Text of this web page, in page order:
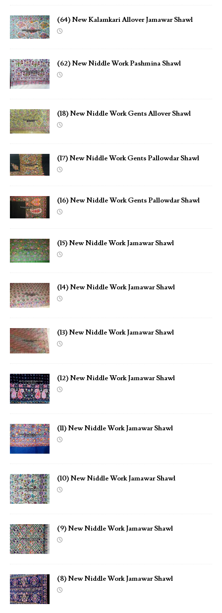
(64) New Kalamkari Allover Jamawar Shawl
(62) New Niddle Work Pashmina Shawl
(18) New Niddle Work Gents Allover Shawl
(17) New Niddle Work Gents Pallowdar Shawl
(16) New Niddle Work Gents Pallowdar Shawl
(15) New Niddle Work Jamawar Shawl
(14) New Niddle Work Jamawar Shawl
(13) New Niddle Work Jamawar Shawl
(12) New Niddle Work Jamawar Shawl
(11) New Niddle Work Jamawar Shawl
(10) New Niddle Work Jamawar Shawl
(9) New Niddle Work Jamawar Shawl
(8) New Niddle Work Jamawar Shawl